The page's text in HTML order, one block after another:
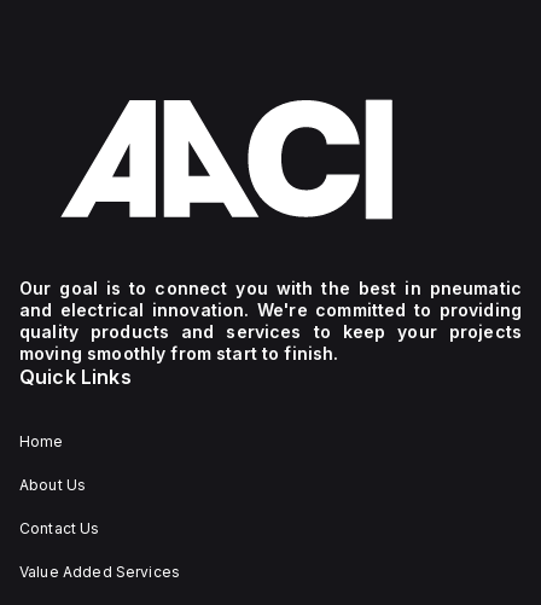
Our goal is to connect you with the best in pneumatic
and electrical innovation. We're committed to providing
quality products and services to keep your projects
moving smoothly from start to finish.
Quick Links
Home
About Us
Contact Us
Value Added Services